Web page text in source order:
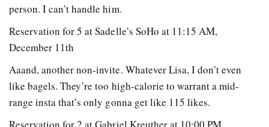
person. I can’t handle him.
Reservation for 5 at Sadelle’s SoHo at 11:15 AM,
December 11th
Aaand, another non-invite. Whatever Lisa, I don’t even
like bagels. They’re too high-calorie to warrant a mid-
range insta that’s only gonna get like 115 likes.